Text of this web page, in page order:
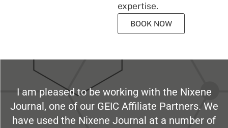
expertise.
BOOK NOW
I am pleased to be working with the Nixene
Journal, one of our GEIC Affiliate Partners. We
have used the Nixene Journal at a number of